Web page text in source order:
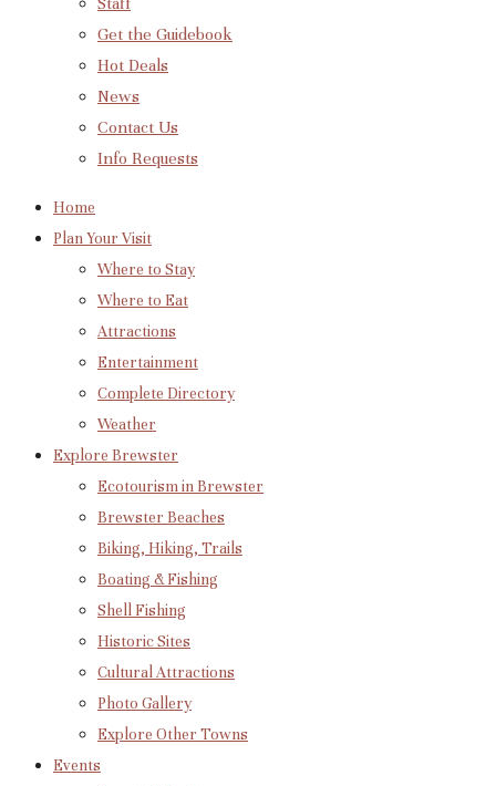
Get the Guidebook
Hot Deals
News
Contact Us
Info Requests
Home
Plan Your Visit
Where to Stay
Where to Eat
Attractions
Entertainment
Complete Directory
Weather
Explore Brewster
Ecotourism in Brewster
Brewster Beaches
Biking, Hiking, Trails
Boating & Fishing
Shell Fishing
Historic Sites
Cultural Attractions
Photo Gallery
Explore Other Towns
Events